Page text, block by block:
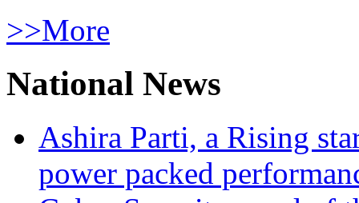
>>More
National News
Ashira Parti, a Rising
power packed